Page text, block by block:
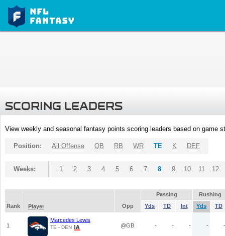
SCORING LEADERS
View weekly and seasonal fantasy points scoring leaders based on game
Position: All Offense QB RB WR TE K DEF
Weeks: 1 2 3 4 5 6 7 8 9 10 11 12
Passing
Rushing
Rank
Player Opp Yds TD Int Yds TD
1
Marcedes Lewis
TE - DEN @GB - - - - -